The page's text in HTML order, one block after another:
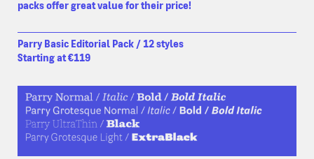
packs offer great value for their price!
Parry Basic Editorial Pack / 12 styles
Starting at €119